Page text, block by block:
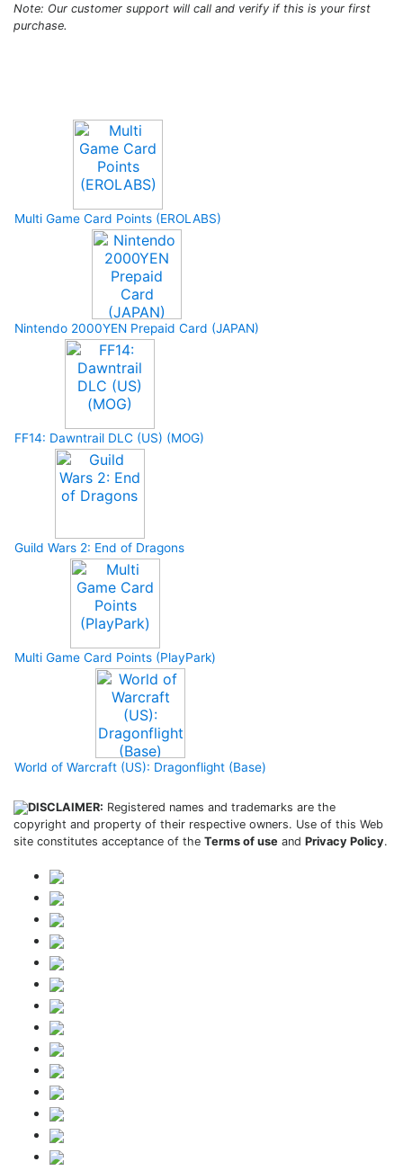
Note: Our customer support will call and verify if this is your first
purchase.
Multi Game Card Points (EROLABS)
Nintendo 2000YEN Prepaid Card (JAPAN)
FF14: Dawntrail DLC (US) (MOG)
Guild Wars 2: End of Dragons
Multi Game Card Points (PlayPark)
World of Warcraft (US): Dragonflight (Base)
DISCLAIMER: Registered names and trademarks are the
copyright and property of their respective owners. Use of this Web
site constitutes acceptance of the Terms of use and Privacy Policy.